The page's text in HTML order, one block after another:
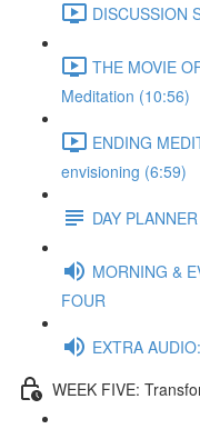
DISCUSSION
THE MOVIE
Meditation (10:56)
ENDING
envisioning (6:59)
DAY
MORNING &
FOUR
EXTRA
WEEK FIVE: